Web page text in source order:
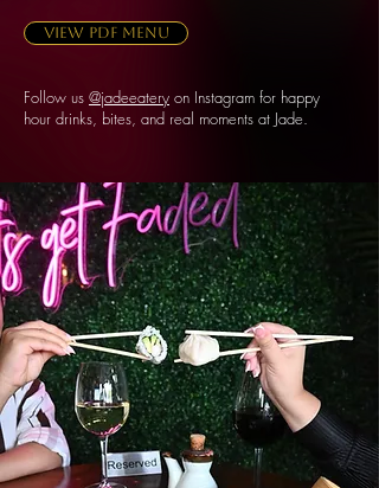
VIEW PDF MENU
Follow us @jadeeatery on Instagram for happy
hour drinks, bites, and real moments at Jade.